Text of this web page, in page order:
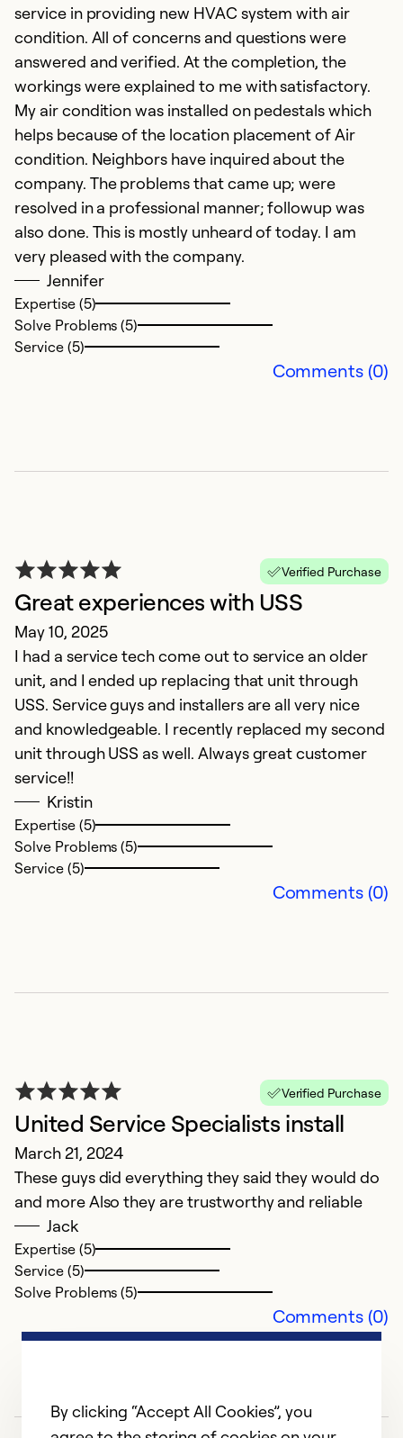
service in providing new HVAC system with air
condition. All of concerns and questions were
answered and verified. At the completion, the
workings were explained to me with satisfactory.
My air condition was installed on pedestals which
helps because of the location placement of Air
condition. Neighbors have inquired about the
company. The problems that came up; were
resolved in a professional manner; followup was
also done. This is mostly unheard of today. I am
very pleased with the company.
Jennifer
Expertise (5)
Solve Problems (5)
Service (5)
Comments (0)
Verified Purchase
Great experiences with USS
May 10, 2025
I had a service tech come out to service an older
unit, and I ended up replacing that unit through
USS. Service guys and installers are all very nice
and knowledgeable. I recently replaced my second
unit through USS as well. Always great customer
service!!
Kristin
Expertise (5)
Solve Problems (5)
Service (5)
Comments (0)
Verified Purchase
United Service Specialists install
March 21, 2024
These guys did everything they said they would do
and more Also they are trustworthy and reliable
Jack
Expertise (5)
Service (5)
Solve Problems (5)
Comments (0)
By clicking “Accept All Cookies”, you